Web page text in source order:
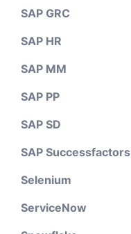
SAP GRC
SAP HR
SAP MM
SAP PP
SAP SD
SAP Successfactors
Selenium
ServiceNow